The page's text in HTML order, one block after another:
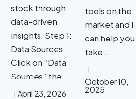
stock through
data-driven
insights. Step 1:
Data Sources
Click on “Data
Sources” the…
April 23, 2026
tools on the
market and I
can help you
take…
October 10,
2025